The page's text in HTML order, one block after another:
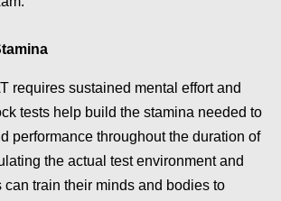
requires sustained mental effort and
tests help build the stamina needed to
performance throughout the duration of
the actual test environment and
can train their minds and bodies to